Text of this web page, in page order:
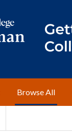
Browse All